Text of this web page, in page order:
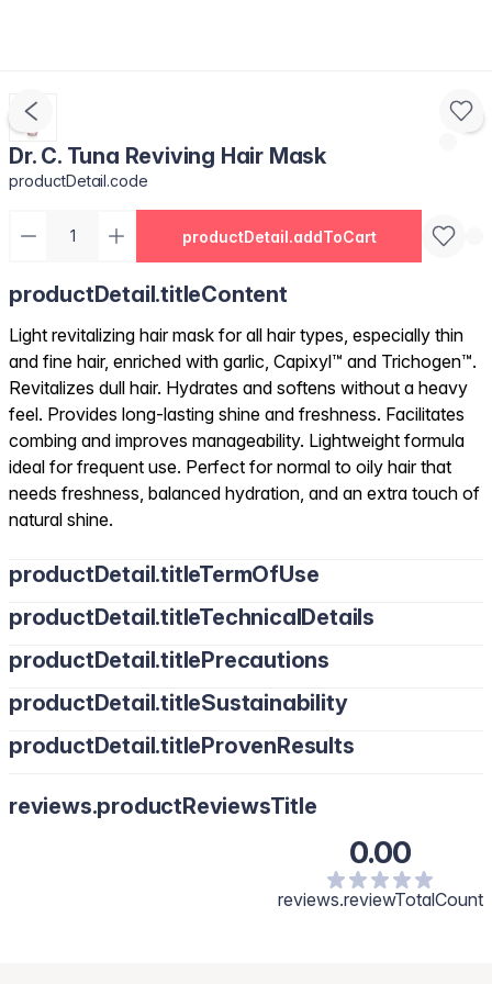
Dr. C. Tuna Reviving Hair Mask
productDetail.code
productDetail.addToCart
productDetail.titleContent
Light revitalizing hair mask for all hair types, especially thin
and fine hair, enriched with garlic, Capixyl™ and Trichogen™.
Revitalizes dull hair. Hydrates and softens without a heavy
feel. Provides long-lasting shine and freshness. Facilitates
combing and improves manageability. Lightweight formula
ideal for frequent use. Perfect for normal to oily hair that
needs freshness, balanced hydration, and an extra touch of
natural shine.
productDetail.titleTermOfUse
productDetail.titleTechnicalDetails
productDetail.titlePrecautions
productDetail.titleSustainability
productDetail.titleProvenResults
reviews.productReviewsTitle
0.00
reviews.reviewTotalCount